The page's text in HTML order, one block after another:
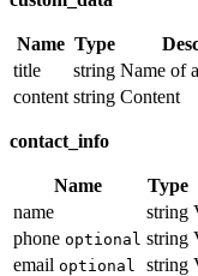
Name Type
title
string Name of
content string Content
contact_info
Name Type
name
string
phone optional string
email optional string